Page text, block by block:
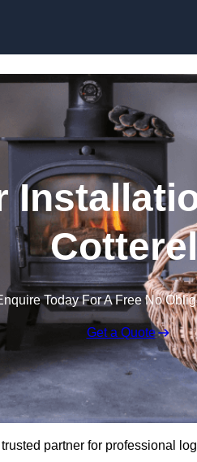
Today For A Free No
Get a Quote
trusted partner for professional